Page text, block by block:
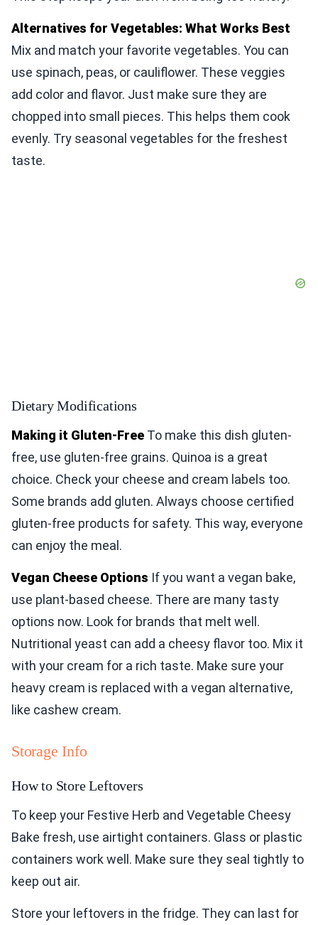
Alternatives for Vegetables: What Works Best
Mix and match your favorite vegetables. You can
use spinach, peas, or cauliflower. These veggies
add color and flavor. Just make sure they are
chopped into small pieces. This helps them cook
evenly. Try seasonal vegetables for the freshest
taste.
Dietary Modifications
Making it Gluten-Free To make this dish gluten-
free, use gluten-free grains. Quinoa is a great
choice. Check your cheese and cream labels too.
Some brands add gluten. Always choose certified
gluten-free products for safety. This way, everyone
can enjoy the meal.
Vegan Cheese Options If you want a vegan bake,
use plant-based cheese. There are many tasty
options now. Look for brands that melt well.
Nutritional yeast can add a cheesy flavor too. Mix it
with your cream for a rich taste. Make sure your
heavy cream is replaced with a vegan alternative,
like cashew cream.
Storage Info
How to Store Leftovers
To keep your Festive Herb and Vegetable Cheesy
Bake fresh, use airtight containers. Glass or plastic
containers work well. Make sure they seal tightly to
keep out air.
Store your leftovers in the fridge. They can last for